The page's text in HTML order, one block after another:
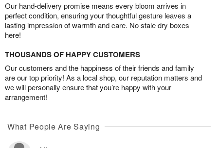
Our hand-delivery promise means every bloom arrives in
perfect condition, ensuring your thoughtful gesture leaves a
lasting impression of warmth and care. No stale dry boxes
here!
THOUSANDS OF HAPPY CUSTOMERS
Our customers and the happiness of their friends and family
are our top priority! As a local shop, our reputation matters and
we will personally ensure that you’re happy with your
arrangement!
What People Are Saying